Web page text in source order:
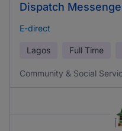
Dispatch
E-direct
Lagos Full Time
Community & Social